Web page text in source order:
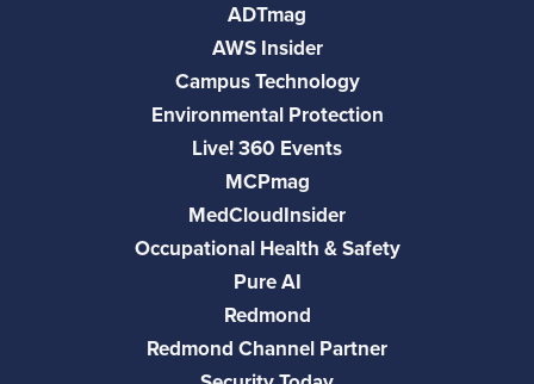
ADTmag
AWS Insider
Campus Technology
Environmental Protection
Live! 360 Events
MCPmag
MedCloudInsider
Occupational Health & Safety
Pure AI
Redmond
Redmond Channel Partner